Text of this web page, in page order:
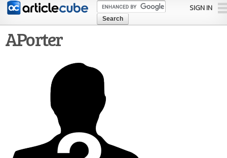
Skip to
content
SIGN IN
APorter